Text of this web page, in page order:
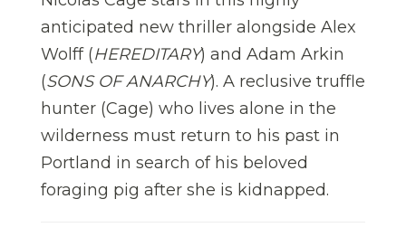
anticipated new thriller alongside Alex
Wolff (HEREDITARY) and Adam Arkin
(SONS OF ANARCHY). A reclusive truffle
hunter (Cage) who lives alone in the
wilderness must return to his past in
Portland in search of his beloved
foraging pig after she is kidnapped.